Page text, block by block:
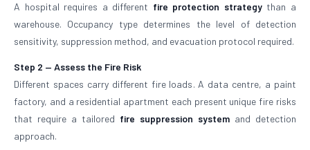
A hospital requires a different fire protection strategythan a
warehouse. Occupancy type determines the level of detection
sensitivity, suppression method, and evacuation protocol required.
Step 2 — Assess the Fire Risk
Different spaces carry different fire loads. A data centre, a paint
factory, and a residential apartment each present unique fire risks
that require a tailored fire suppression system and detection
approach.